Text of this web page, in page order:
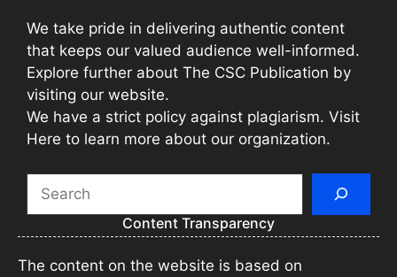
We take pride in delivering authentic content
that keeps our valued audience well-informed.
Explore further about The CSC Publication by
visiting our website.
We have a strict policy against plagiarism. Visit
Here to learn more about our organization.
Content Transparency
The content on the website is based on